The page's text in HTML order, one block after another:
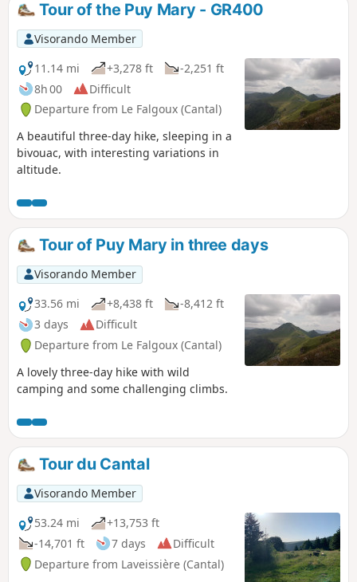
Tour of the Puy Mary - GR400
Visorando Member
11.14 mi
+3,278 ft
-2,251 ft
8h 00
Difficult
Departure from Le Falgoux (Cantal)
A beautiful three-day hike, sleeping in a
bivouac, with interesting variations in
altitude.
Tour of Puy Mary in three days
Visorando Member
33.56 mi
+8,438 ft
-8,412 ft
3 days
Difficult
Departure from Le Falgoux (Cantal)
A lovely three-day hike with wild
camping and some challenging climbs.
Tour du Cantal
Visorando Member
53.24 mi
+13,753 ft
-14,701 ft
7 days
Difficult
Departure from Laveissière (Cantal)